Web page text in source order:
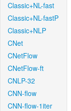
Classic+NL-fast
Classic+NL-fastP
Classic+NLP
CNet
CNetFlow
CNetFlow-ft
CNLP-32
CNN-flow
CNN-flow-1iter